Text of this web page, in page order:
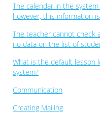
The calendar in the
however, this information
The teacher cannot check
no data on the list of
What is the default lesson
system?
Communication
Creating Mailing